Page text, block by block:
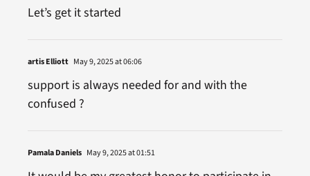
Let’s get it started
artis Elliott May 9, 2025 at 06:06
support is always needed for and with the
confused ?
Pamala Daniels May 9, 2025 at 01:51